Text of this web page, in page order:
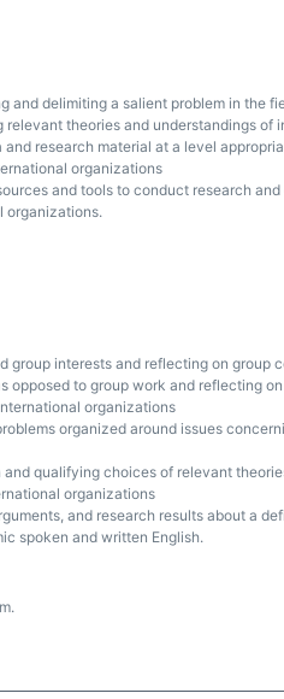
and delimiting a salient problem in the
relevant theories and understandings of
research material at a level
organizations
and tools to conduct research
organizations.
group interests and reflecting on group
opposed to group work and reflecting
organizations
organized around issues
qualifying choices of relevant
organizations
and research results about a
spoken and written English.